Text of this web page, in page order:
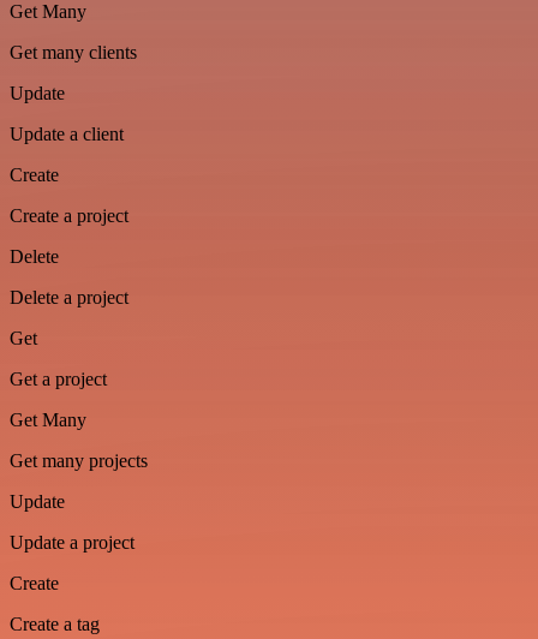
Get Many
Get many clients
Update
Update a client
Create
Create a project
Delete
Delete a project
Get
Get a project
Get Many
Get many projects
Update
Update a project
Create
Create a tag